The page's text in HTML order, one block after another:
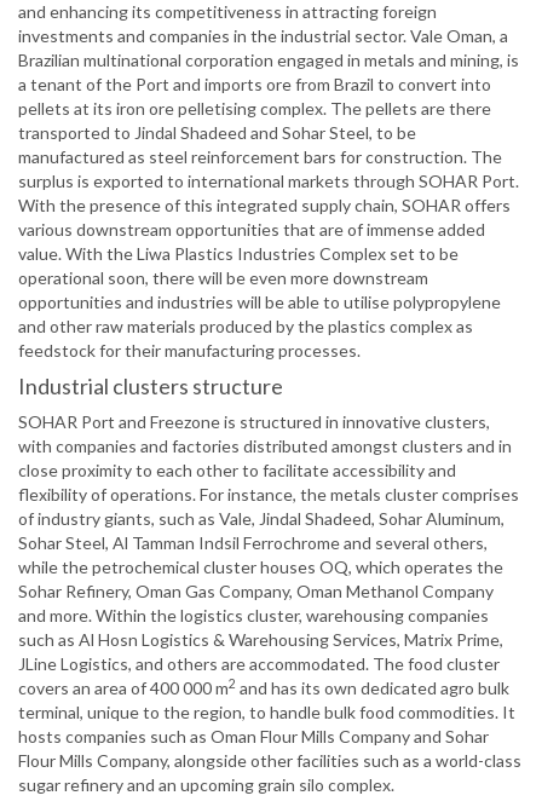
and enhancing its competitiveness in attracting foreign
investments and companies in the industrial sector. Vale Oman, a
Brazilian multinational corporation engaged in metals and mining, is
a tenant of the Port and imports ore from Brazil to convert into
pellets at its iron ore pelletising complex. The pellets are there
transported to Jindal Shadeed and Sohar Steel, to be
manufactured as steel reinforcement bars for construction. The
surplus is exported to international markets through SOHAR Port.
With the presence of this integrated supply chain, SOHAR offers
various downstream opportunities that are of immense added
value. With the Liwa Plastics Industries Complex set to be
operational soon, there will be even more downstream
opportunities and industries will be able to utilise polypropylene
and other raw materials produced by the plastics complex as
feedstock for their manufacturing processes.
Industrial clusters structure
SOHAR Port and Freezone is structured in innovative clusters,
with companies and factories distributed amongst clusters and in
close proximity to each other to facilitate accessibility and
flexibility of operations. For instance, the metals cluster comprises
of industry giants, such as Vale, Jindal Shadeed, Sohar Aluminum,
Sohar Steel, Al Tamman Indsil Ferrochrome and several others,
while the petrochemical cluster houses OQ, which operates the
Sohar Refinery, Oman Gas Company, Oman Methanol Company
and more. Within the logistics cluster, warehousing companies
such as Al Hosn Logistics & Warehousing Services, Matrix Prime,
JLine Logistics, and others are accommodated. The food cluster
covers an area of 400 000 m2 and has its own dedicated agro bulk
terminal, unique to the region, to handle bulk food commodities. It
hosts companies such as Oman Flour Mills Company and Sohar
Flour Mills Company, alongside other facilities such as a world-class
sugar refinery and an upcoming grain silo complex.